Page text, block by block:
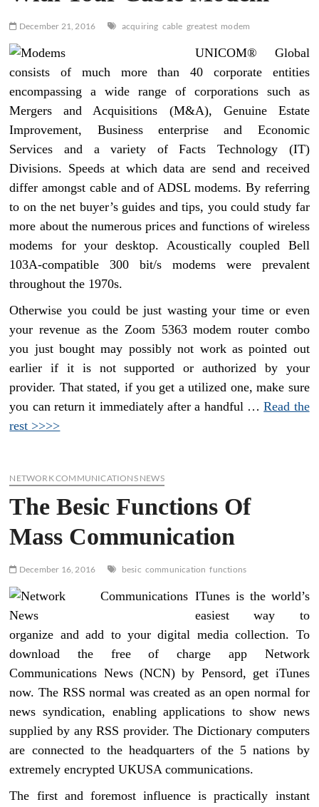
December 21, 2016 acquiring cable greatest modem
UNICOM® Global
consists of much more than 40 corporate entities
encompassing a wide range of corporations such as
Mergers and Acquisitions (M&A), Genuine Estate
Improvement, Business enterprise and Economic
Services and a variety of Facts Technology (IT)
Divisions. Speeds at which data are send and received
differ amongst cable and of ADSL modems. By referring
to on the net buyer’s guides and tips, you could study far
more about the numerous prices and functions of wireless
modems for your desktop. Acoustically coupled Bell
103A-compatible 300 bit/s modems were prevalent
throughout the 1970s.
Otherwise you could be just wasting your time or even
your revenue as the Zoom 5363 modem router combo
you just bought may possibly not work as pointed out
earlier if it is not supported or authorized by your
provider. That stated, if you get a utilized one, make sure
you can return it immediately after a handful …Read the
rest >>>>
NETWORK COMMUNICATIONS NEWS
The Besic Functions Of
Mass Communication
December 16, 2016 besic communication functions
ITunes is the world’s
easiest way to
organize and add to your digital media collection. To
download the free of charge app Network
Communications News (NCN) by Pensord, get iTunes
now. The RSS normal was created as an open normal for
news syndication, enabling applications to show news
supplied by any RSS provider. The Dictionary computers
are connected to the headquarters of the 5 nations by
extremely encrypted UKUSA communications.
The first and foremost influence is practically instant